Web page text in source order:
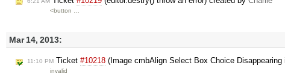
<button …
Mar 14, 2013:
11:10 PM Ticket #10218 (Image cmbAlign Select Box Choice
invalid